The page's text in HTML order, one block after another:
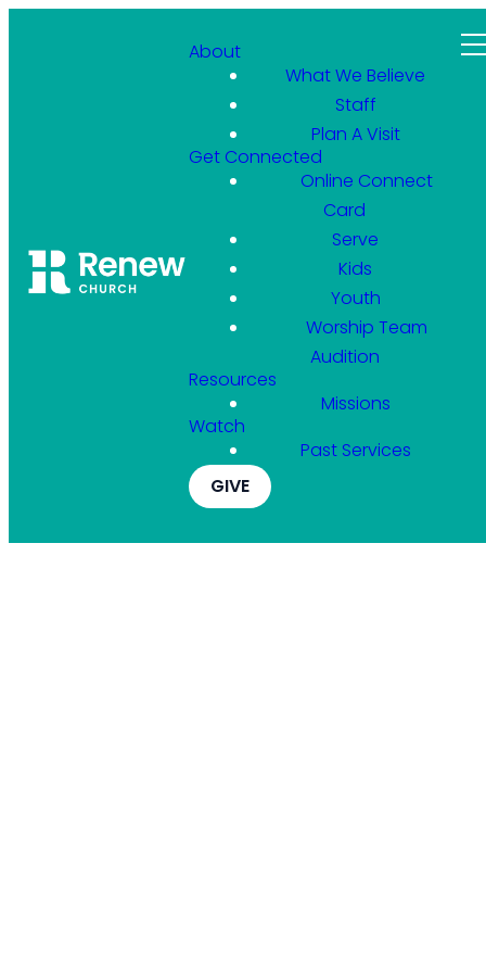
About
What We Believe
Staff
Plan A Visit
Get Connected
Online Connect
Card
Serve
Kids
Youth
Worship Team
Audition
Resources
Missions
Watch
Past Services
GIVE